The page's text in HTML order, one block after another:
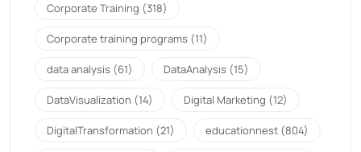
Corporate Training (318)
Corporate training programs (11)
data analysis (61) DataAnalysis (15)
DataVisualization (14) Digital Marketing (12)
DigitalTransformation (21) educationnest (804)